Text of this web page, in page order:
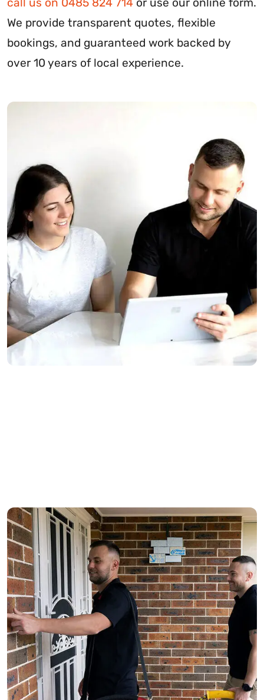
We provide transparent quotes, flexible
bookings, and guaranteed work backed by
over 10 years of local experience.